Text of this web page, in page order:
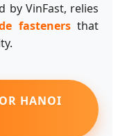
by VinFast, relies
fastenersthat
HANOI